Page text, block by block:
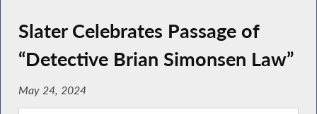
Slater Celebrates Passage of
“Detective Brian Simonsen Law”
May 24, 2024